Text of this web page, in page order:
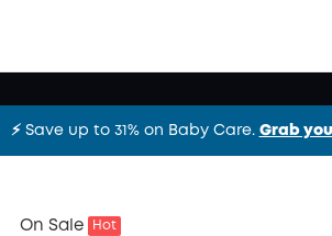
⚡️ Save up to 31% on Baby Care. Grab
On Sale Hot